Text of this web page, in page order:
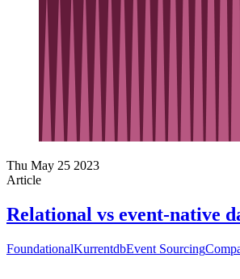
Thu May 25 2023
Article
Relational vs event-native
FoundationalKurrentdbEvent Sourcing